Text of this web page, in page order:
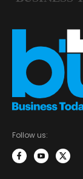
Follow us: